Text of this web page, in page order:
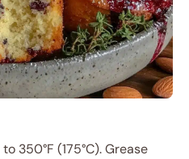
to 350°F (175°C). Grease